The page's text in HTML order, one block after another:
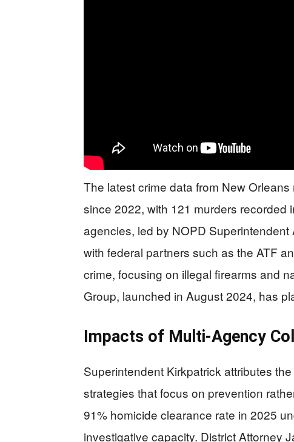
The latest crime data from New
since 2022, with 121 murders recorded
agencies, led by NOPD
with federal partners such as the ATF
crime, focusing on illegal firearms and
Group, launched in August 2024, has
Impacts of Multi-Agency
Superintendent Kirkpatrick attributes
strategies that focus on prevention
91% homicide clearance rate in 2025
investigative capacity. District Attorney